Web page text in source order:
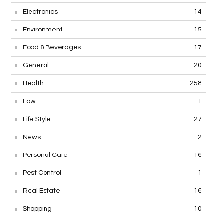
Electronics 14
Environment 15
Food & Beverages 17
General 20
Health 258
Law 1
Life Style 27
News 2
Personal Care 16
Pest Control 1
Real Estate 16
Shopping 10